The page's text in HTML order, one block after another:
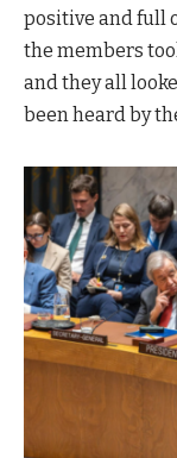
positive and full
the members
and they all
been heard by